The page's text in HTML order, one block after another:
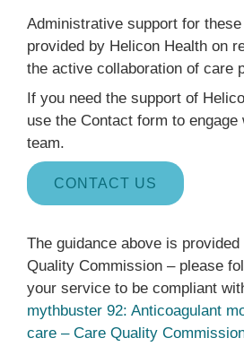
Administrative support for
provided by Helicon Health on
the active collaboration of care
If you need the support of
use the Contact form to engage
team.
CONTACT US
The guidance above is
Quality Commission – please
your service to be compliant
mythbuster 92: Anticoagulant
care – Care Quality